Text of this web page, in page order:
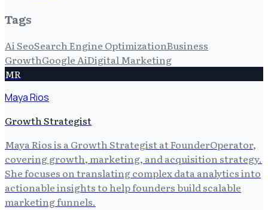
Tags
Ai SeoSearch Engine OptimizationBusiness
GrowthGoogle AiDigital Marketing
MR
Maya Rios
Growth Strategist
Maya Rios is a Growth Strategist at FounderOperator,
covering growth, marketing, and acquisition strategy.
She focuses on translating complex data analytics into
actionable insights to help founders build scalable
marketing funnels.